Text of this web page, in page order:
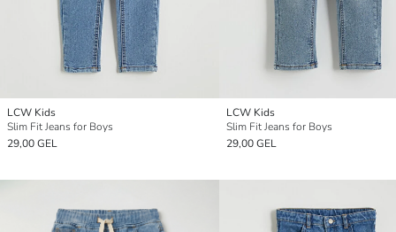
LCW Kids
Slim Fit Jeans for Boys
29,00 GEL
LCW Kids
Slim Fit Jeans for Boys
29,00 GEL